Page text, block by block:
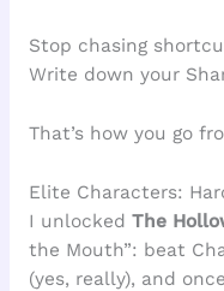
Stop chasing
Write down your
That’s how you go
Elite Characters:
I unlocked The
the Mouth”: beat
(yes, really), and